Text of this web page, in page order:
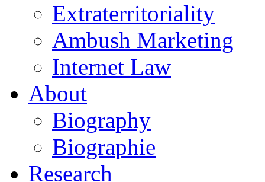
Extraterritoriality
Ambush Marketing
Internet Law
About
Biography
Biographie
Research